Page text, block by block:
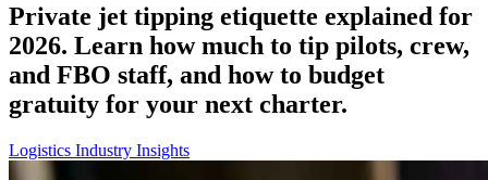
Private jet tipping etiquette explained for
2026. Learn how much to tip pilots, crew,
and FBO staff, and how to budget
gratuity for your next charter.
Logistics Industry Insights